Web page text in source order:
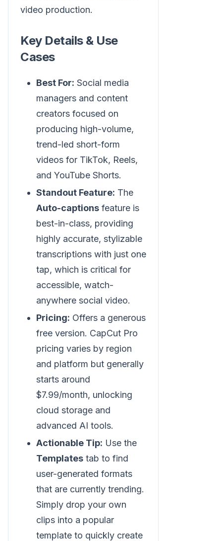
video production.
Key Details & Use
Cases
Best For: Social media
managers and content
creators focused on
producing high-volume,
trend-led short-form
videos for TikTok, Reels,
and YouTube Shorts.
Standout Feature: The
Auto-captions feature is
best-in-class, providing
highly accurate, stylizable
transcriptions with just one
tap, which is critical for
accessible, watch-
anywhere social video.
Pricing: Offers a generous
free version. CapCut Pro
pricing varies by region
and platform but generally
starts around
$7.99/month, unlocking
cloud storage and
advanced AI tools.
Actionable Tip: Use the
Templates tab to find
user-generated formats
that are currently trending.
Simply drop your own
clips into a popular
template to quickly create